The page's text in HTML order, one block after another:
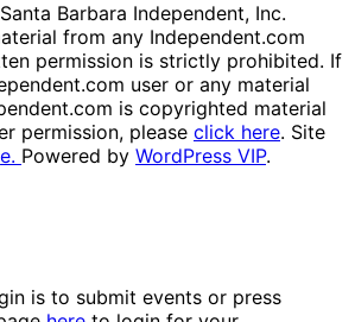
Barbara Independent, Inc.
from any Independent.com
permission is strictly prohibited. If
user or any material
is copyrighted material
permission, please click here. Site
Powered by WordPress VIP.
is to submit events or press